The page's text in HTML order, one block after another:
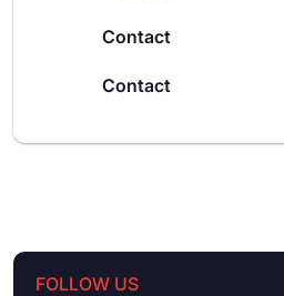
Contact
Contact
FOLLOW US